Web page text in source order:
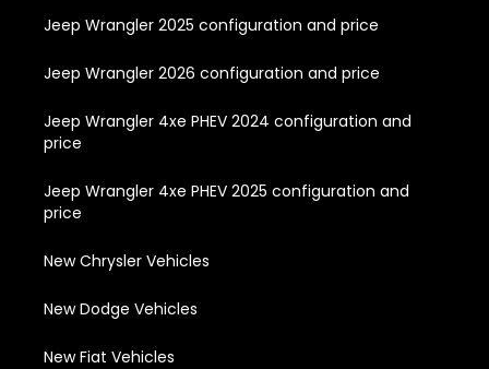
Jeep Wrangler 2025 configuration and price
Jeep Wrangler 2026 configuration and price
Jeep Wrangler 4xe PHEV 2024 configuration and
price
Jeep Wrangler 4xe PHEV 2025 configuration and
price
New Chrysler Vehicles
New Dodge Vehicles
New Fiat Vehicles